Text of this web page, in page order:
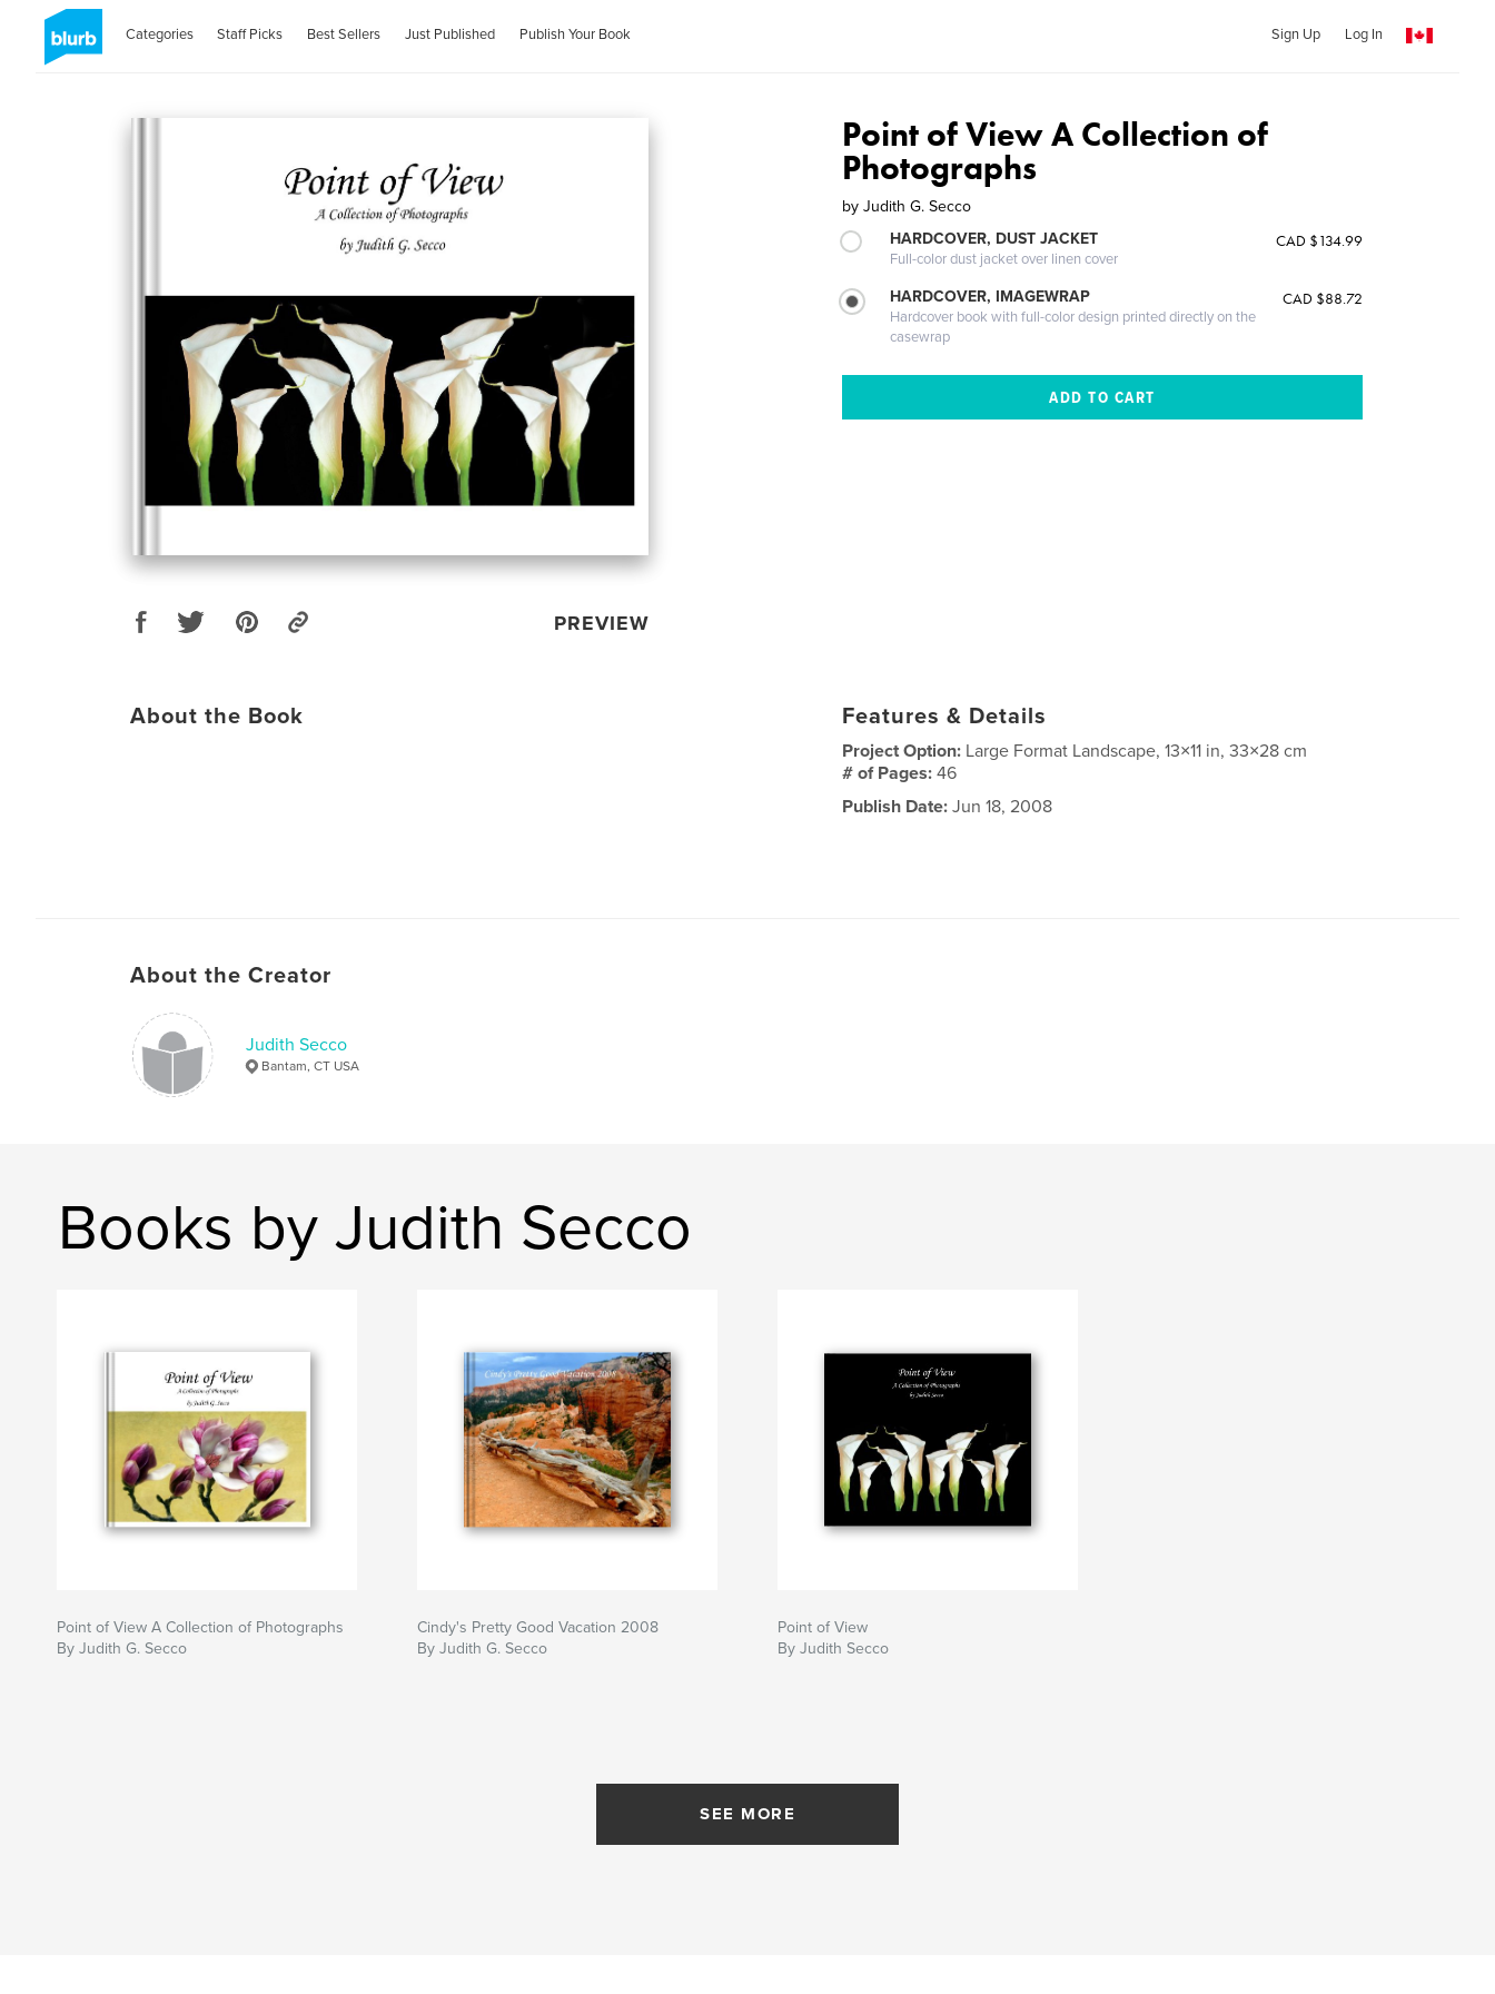
Categories Staff Picks Best Sellers Just Published Publish Your Book Sign Up Log In
PREVIEW
Point of View A Collection of
Photographs
by Judith G. Secco
HARDCOVER, DUST JACKET
Full-color dust jacket over linen cover
CAD $134.99
HARDCOVER, IMAGEWRAP
Hardcover book with full-color design printed directly on the
casewrap
CAD $88.72
About the Book Features & Details
Project Option: Large Format Landscape, 13×11 in, 33×28 cm
# of Pages:46
Publish Date: Jun 18, 2008
About the Creator
Judith Secco
Bantam, CT USA
Books by Judith Secco
Point of View A Collection of Photographs
By Judith G. Secco
Cindy's Pretty Good Vacation 2008
By Judith G. Secco
Point of View
By Judith Secco
SEE MORE